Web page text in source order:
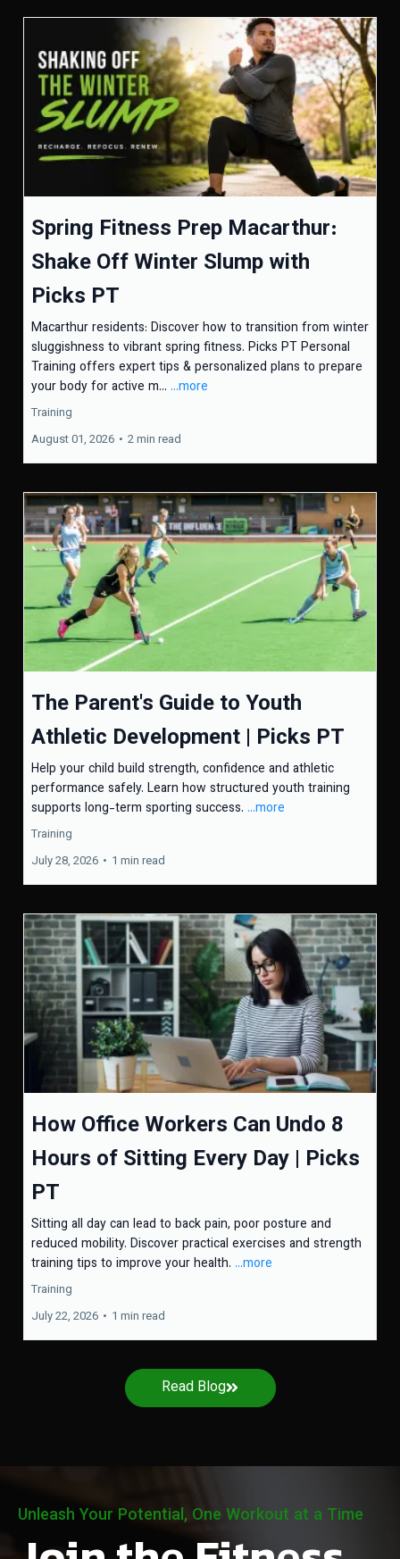
Spring Fitness Prep Macarthur:
Shake Off Winter Slump with
Picks PT
Macarthur residents: Discover how to transition from winter
sluggishness to vibrant spring fitness. Picks PT Personal
Training offers expert tips & personalized plans to prepare
your body for active m... ...more
Training
August 01, 2026 • 2 min read
The Parent's Guide to Youth
Athletic Development | Picks PT
Help your child build strength, confidence and athletic
performance safely. Learn how structured youth training
supports long-term sporting success. ...more
Training
July 28, 2026 • 1 min read
How Office Workers Can Undo 8
Hours of Sitting Every Day | Picks
PT
Sitting all day can lead to back pain, poor posture and
reduced mobility. Discover practical exercises and strength
training tips to improve your health. ...more
Training
July 22, 2026 • 1 min read
Read Blog
Unleash Your Potential, One Workout at a Time